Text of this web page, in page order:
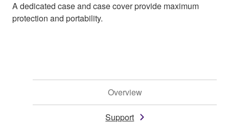
A dedicated case and case cover provide maximum
protection and portability.
Overview
Support